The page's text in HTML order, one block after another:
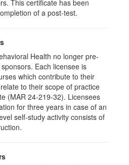
This certificate has been
of a post-test.
Health no longer pre-
Each licensee is
which contribute to their
to their scope of practice
(MAR 24-219-32). Licensees
for three years in case of an
self-study activity consists of